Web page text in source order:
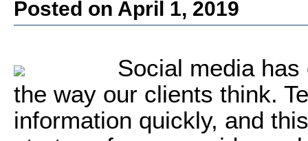
Posted on April 1, 2019
Social media
the way our clients think.
information quickly, and